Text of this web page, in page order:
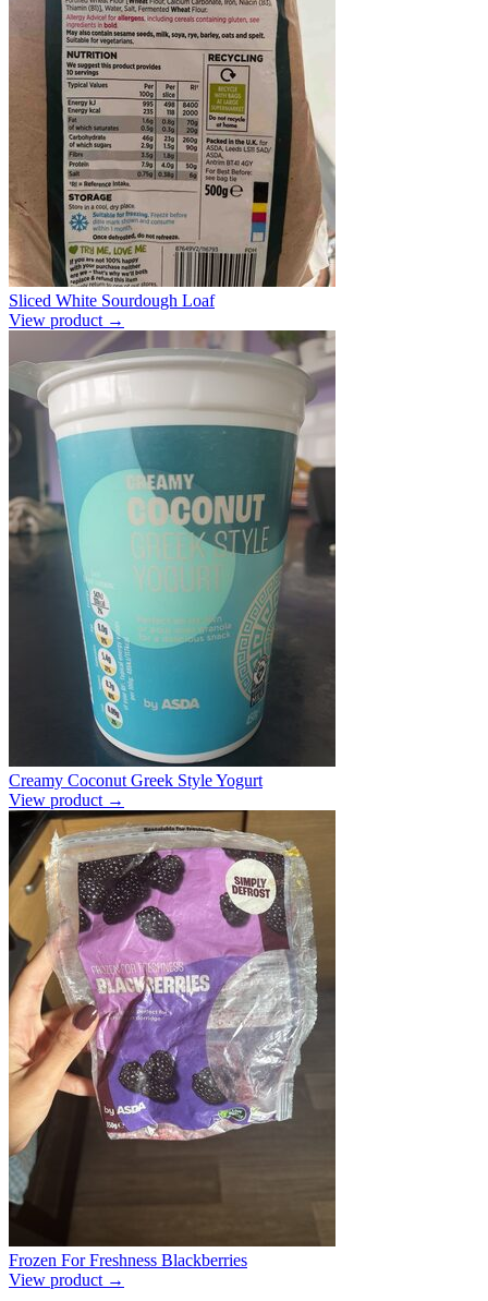
Sliced White Sourdough Loaf
View product →
Creamy Coconut Greek Style Yogurt
View product →
Frozen For Freshness Blackberries
View product →